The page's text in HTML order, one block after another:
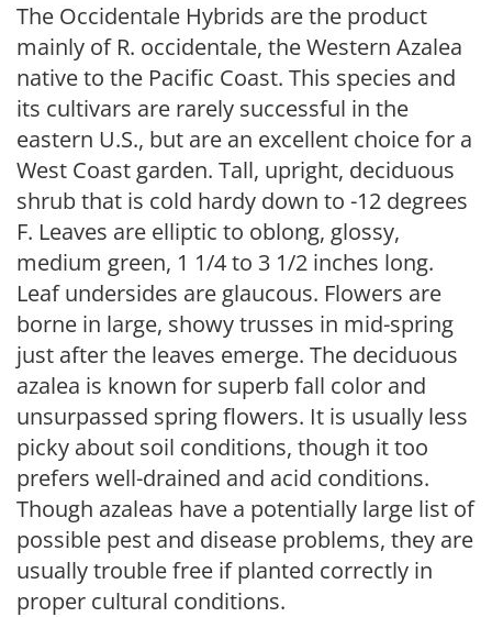
The Occidentale Hybrids are the product
mainly of R. occidentale, the Western Azalea
native to the Pacific Coast. This species and
its cultivars are rarely successful in the
eastern U.S., but are an excellent choice for a
West Coast garden. Tall, upright, deciduous
shrub that is cold hardy down to -12 degrees
F. Leaves are elliptic to oblong, glossy,
medium green, 1 1/4 to 3 1/2 inches long.
Leaf undersides are glaucous. Flowers are
borne in large, showy trusses in mid-spring
just after the leaves emerge. The deciduous
azalea is known for superb fall color and
unsurpassed spring flowers. It is usually less
picky about soil conditions, though it too
prefers well-drained and acid conditions.
Though azaleas have a potentially large list of
possible pest and disease problems, they are
usually trouble free if planted correctly in
proper cultural conditions.